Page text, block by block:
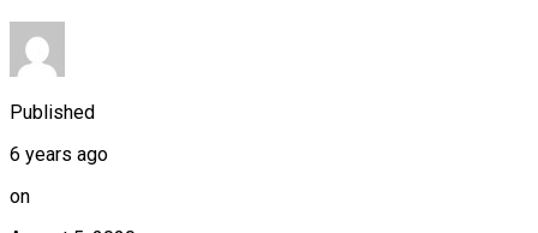
Published
6 years ago
on